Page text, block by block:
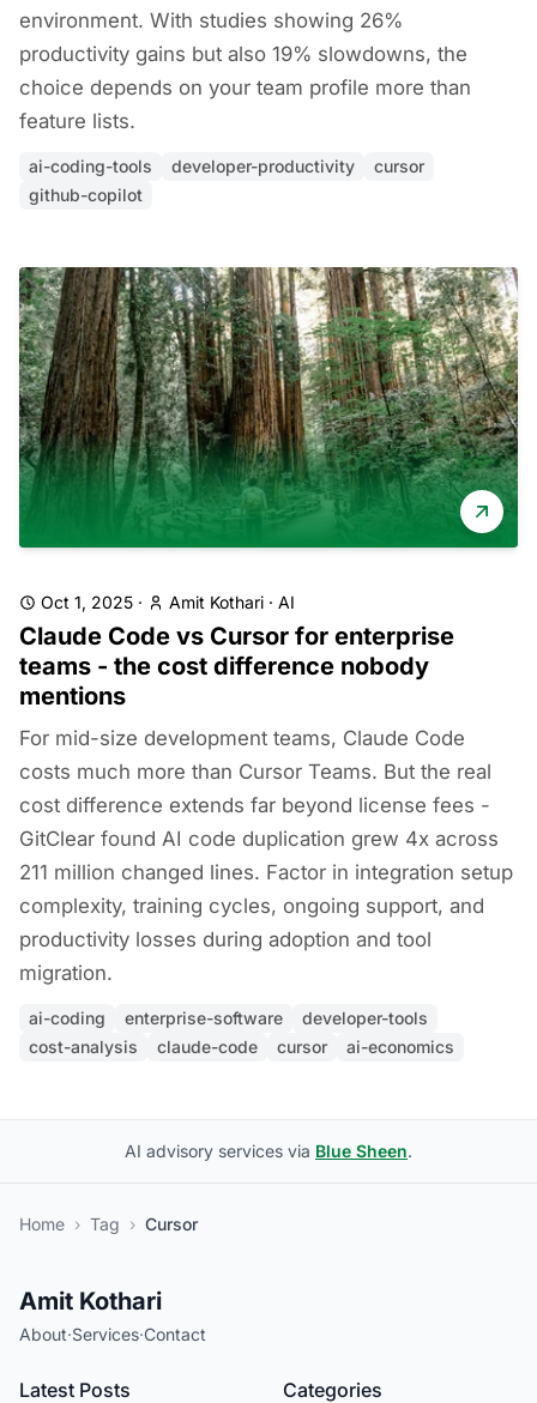
environment. With studies showing 26%
productivity gains but also 19% slowdowns, the
choice depends on your team profile more than
feature lists.
ai-coding-tools developer-productivity
cursor
github-copilot
Oct 1, 2025 · Amit Kothari · AI
Claude Code vs Cursor for enterprise
teams - the cost difference nobody
mentions
For mid-size development teams, Claude Code
costs much more than Cursor Teams. But the real
cost difference extends far beyond license fees -
GitClear found AI code duplication grew 4x across
211 million changed lines. Factor in integration setup
complexity, training cycles, ongoing support, and
productivity losses during adoption and tool
migration.
ai-coding enterprise-software
developer-tools
cost-analysis
claude-code cursor ai-economics
AI advisory services via Blue Sheen.
Home › Tag › Cursor
Amit Kothari
About·Services·Contact
Latest Posts Categories